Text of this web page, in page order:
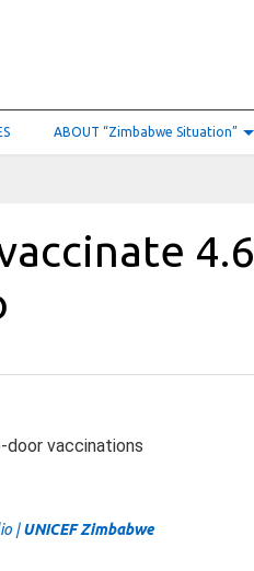
ABOUT “Zimbabwe Situation”
4.6
vaccinations
|UNICEF Zimbabwe